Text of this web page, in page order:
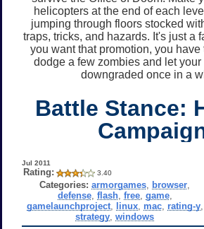
helicopters at the end of each
jumping through floors stocked
traps, tricks, and hazards. It's just a
you want that promotion, you
dodge a few zombies and let
downgraded once in a
Battle Stance:
Jul 2011
Rating: 3.40
Categories: armorgames browser
defense, flash, free, game,
gamelaunchproject, linux, mac, rating-y,
strategy ,windows